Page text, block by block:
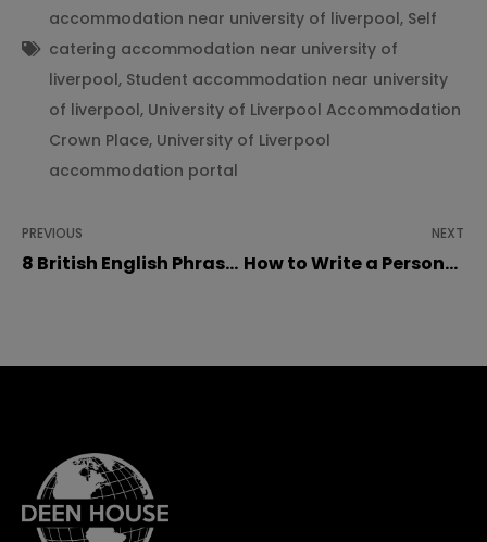
accommodation near university of liverpool, Self
catering accommodation near university of
liverpool, Student accommodation near university
of liverpool, University of Liverpool Accommodation
Crown Place, University of Liverpool
accommodation portal
PREVIOUS
8 British English Phrases International Students Should Know
NEXT
How to Write a Personal Statement for UK Universities